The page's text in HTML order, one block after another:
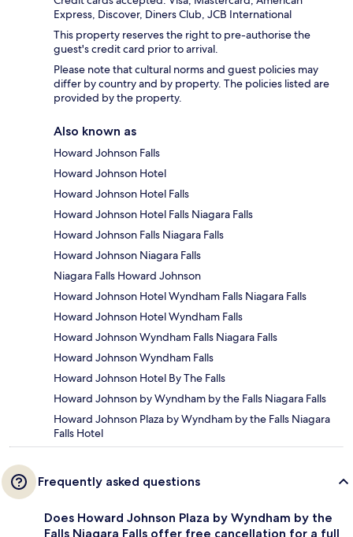
Express, Discover, Diners Club, JCB International
This property reserves the right to pre-authorise the
guest's credit card prior to arrival.
Please note that cultural norms and guest policies may
differ by country and by property. The policies listed are
provided by the property.
Also known as
Howard Johnson Falls
Howard Johnson Hotel
Howard Johnson Hotel Falls
Howard Johnson Hotel Falls Niagara Falls
Howard Johnson Falls Niagara Falls
Howard Johnson Niagara Falls
Niagara Falls Howard Johnson
Howard Johnson Hotel Wyndham Falls Niagara Falls
Howard Johnson Hotel Wyndham Falls
Howard Johnson Wyndham Falls Niagara Falls
Howard Johnson Wyndham Falls
Howard Johnson Hotel By The Falls
Howard Johnson by Wyndham by the Falls Niagara Falls
Howard Johnson Plaza by Wyndham by the Falls Niagara
Falls Hotel
Frequently asked questions
Does Howard Johnson Plaza by Wyndham by the
Falls Niagara Falls offer free cancellation for a full